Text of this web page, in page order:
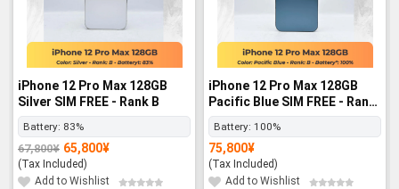
iPhone 12 Pro Max 128GB
Silver SIM FREE - Rank B
Battery: 83%
67,800¥
Original
price
was:
67,800¥.
65,800¥
Current
price
is:
65,800¥.
(Tax Included)
Add to Wishlist
iPhone 12 Pro Max 128GB
Pacific Blue SIM FREE - Rank
B
Battery: 100%
75,800¥
(Tax Included)
Add to Wishlist